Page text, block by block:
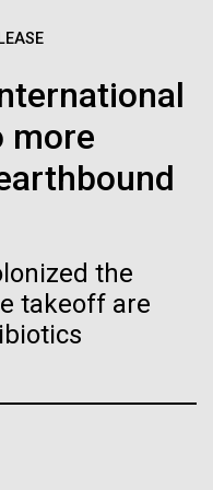
more
the
takeoff are
and our sled
different sizes
the
is
use